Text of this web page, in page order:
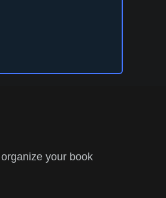
your book